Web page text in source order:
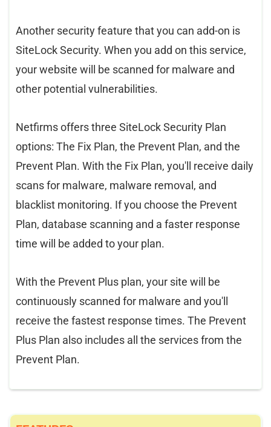
Another security feature that you can add-on is
SiteLock Security. When you add on this service,
your website will be scanned for malware and
other potential vulnerabilities.
Netfirms offers three SiteLock Security Plan
options: The Fix Plan, the Prevent Plan, and the
Prevent Plan. With the Fix Plan, you'll receive daily
scans for malware, malware removal, and
blacklist monitoring. If you choose the Prevent
Plan, database scanning and a faster response
time will be added to your plan.
With the Prevent Plus plan, your site will be
continuously scanned for malware and you'll
receive the fastest response times. The Prevent
Plus Plan also includes all the services from the
Prevent Plan.